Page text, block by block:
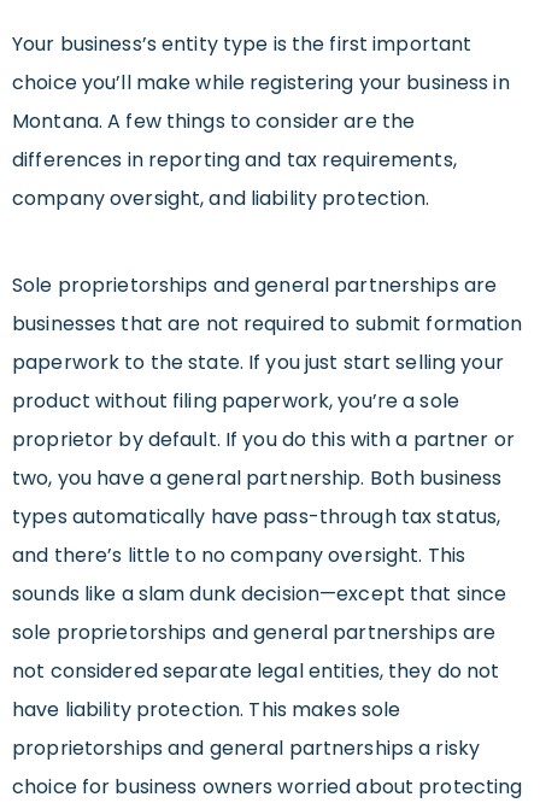
Your business’s entity type is the first important
choice you’ll make while registering your business in
Montana. A few things to consider are the
differences in reporting and tax requirements,
company oversight, and liability protection.
Sole proprietorships and general partnerships are
businesses that are not required to submit formation
paperwork to the state. If you just start selling your
product without filing paperwork, you’re a sole
proprietor by default. If you do this with a partner or
two, you have a general partnership. Both business
types automatically have pass-through tax status,
and there’s little to no company oversight. This
sounds like a slam dunk decision—except that since
sole proprietorships and general partnerships are
not considered separate legal entities, they do not
have liability protection. This makes sole
proprietorships and general partnerships a risky
choice for business owners worried about protecting